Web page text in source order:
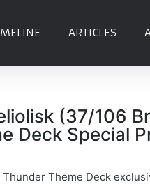
ARTICLES
(37/106
Deck Special
Theme Deck